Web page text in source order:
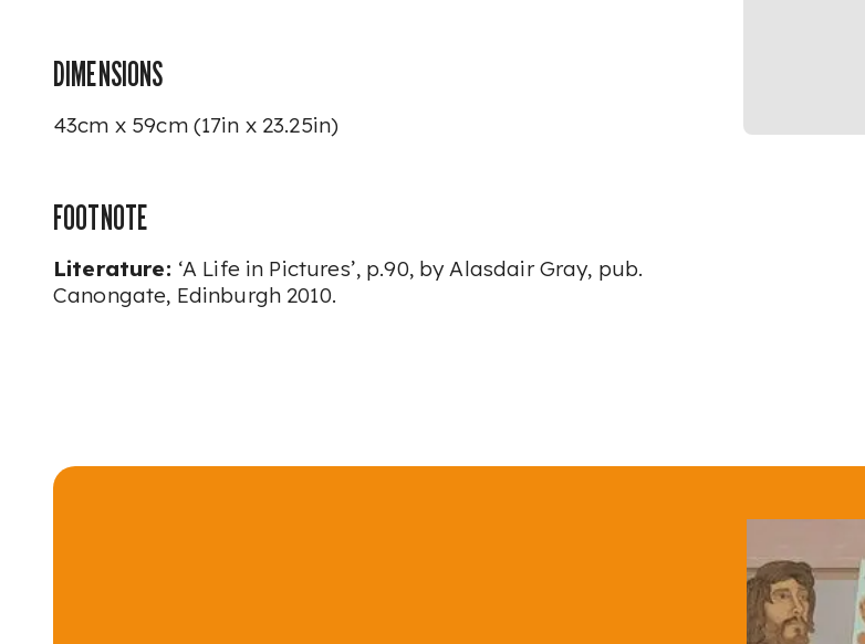
DIMENSIONS
43cm x 59cm (17in x 23.25in)
FOOTNOTE
Literature: ‘A Life in Pictures’, p.90, by Alasdair Gray, pub.
Canongate, Edinburgh 2010.